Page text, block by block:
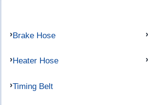
Brake Hose
Heater Hose
Timing Belt